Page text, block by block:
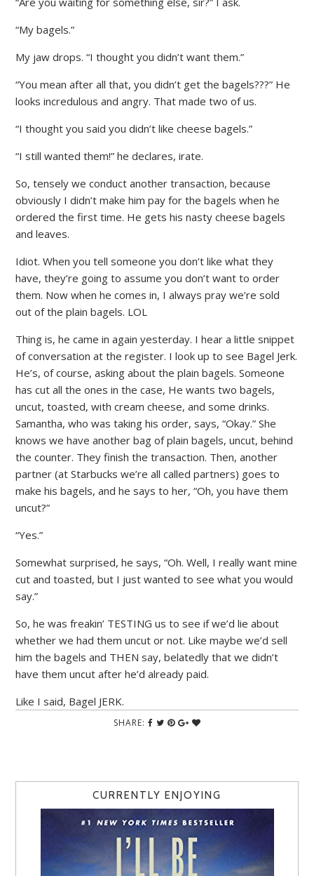
“My bagels.”
My jaw drops. “I thought you didn’t want them.”
“You mean after all that, you didn’t get the bagels???” He
looks incredulous and angry. That made two of us.
“I thought you said you didn’t like cheese bagels.”
“I still wanted them!” he declares, irate.
So, tensely we conduct another transaction, because
obviously I didn’t make him pay for the bagels when he
ordered the first time. He gets his nasty cheese bagels
and leaves.
Idiot. When you tell someone you don’t like what they
have, they’re going to assume you don’t want to order
them. Now when he comes in, I always pray we’re sold
out of the plain bagels. LOL
Thing is, he came in again yesterday. I hear a little snippet
of conversation at the register. I look up to see Bagel Jerk.
He’s, of course, asking about the plain bagels. Someone
has cut all the ones in the case, He wants two bagels,
uncut, toasted, with cream cheese, and some drinks.
Samantha, who was taking his order, says, “Okay.” She
knows we have another bag of plain bagels, uncut, behind
the counter. They finish the transaction. Then, another
partner (at Starbucks we’re all called partners) goes to
make his bagels, and he says to her, “Oh, you have them
uncut?”
“Yes.”
Somewhat surprised, he says, “Oh. Well, I really want mine
cut and toasted, but I just wanted to see what you would
say.”
So, he was freakin’ TESTING us to see if we’d lie about
whether we had them uncut or not. Like maybe we’d sell
him the bagels and THEN say, belatedly that we didn’t
have them uncut after he’d already paid.
Like I said, Bagel JERK.
SHARE:
CURRENTLY ENJOYING